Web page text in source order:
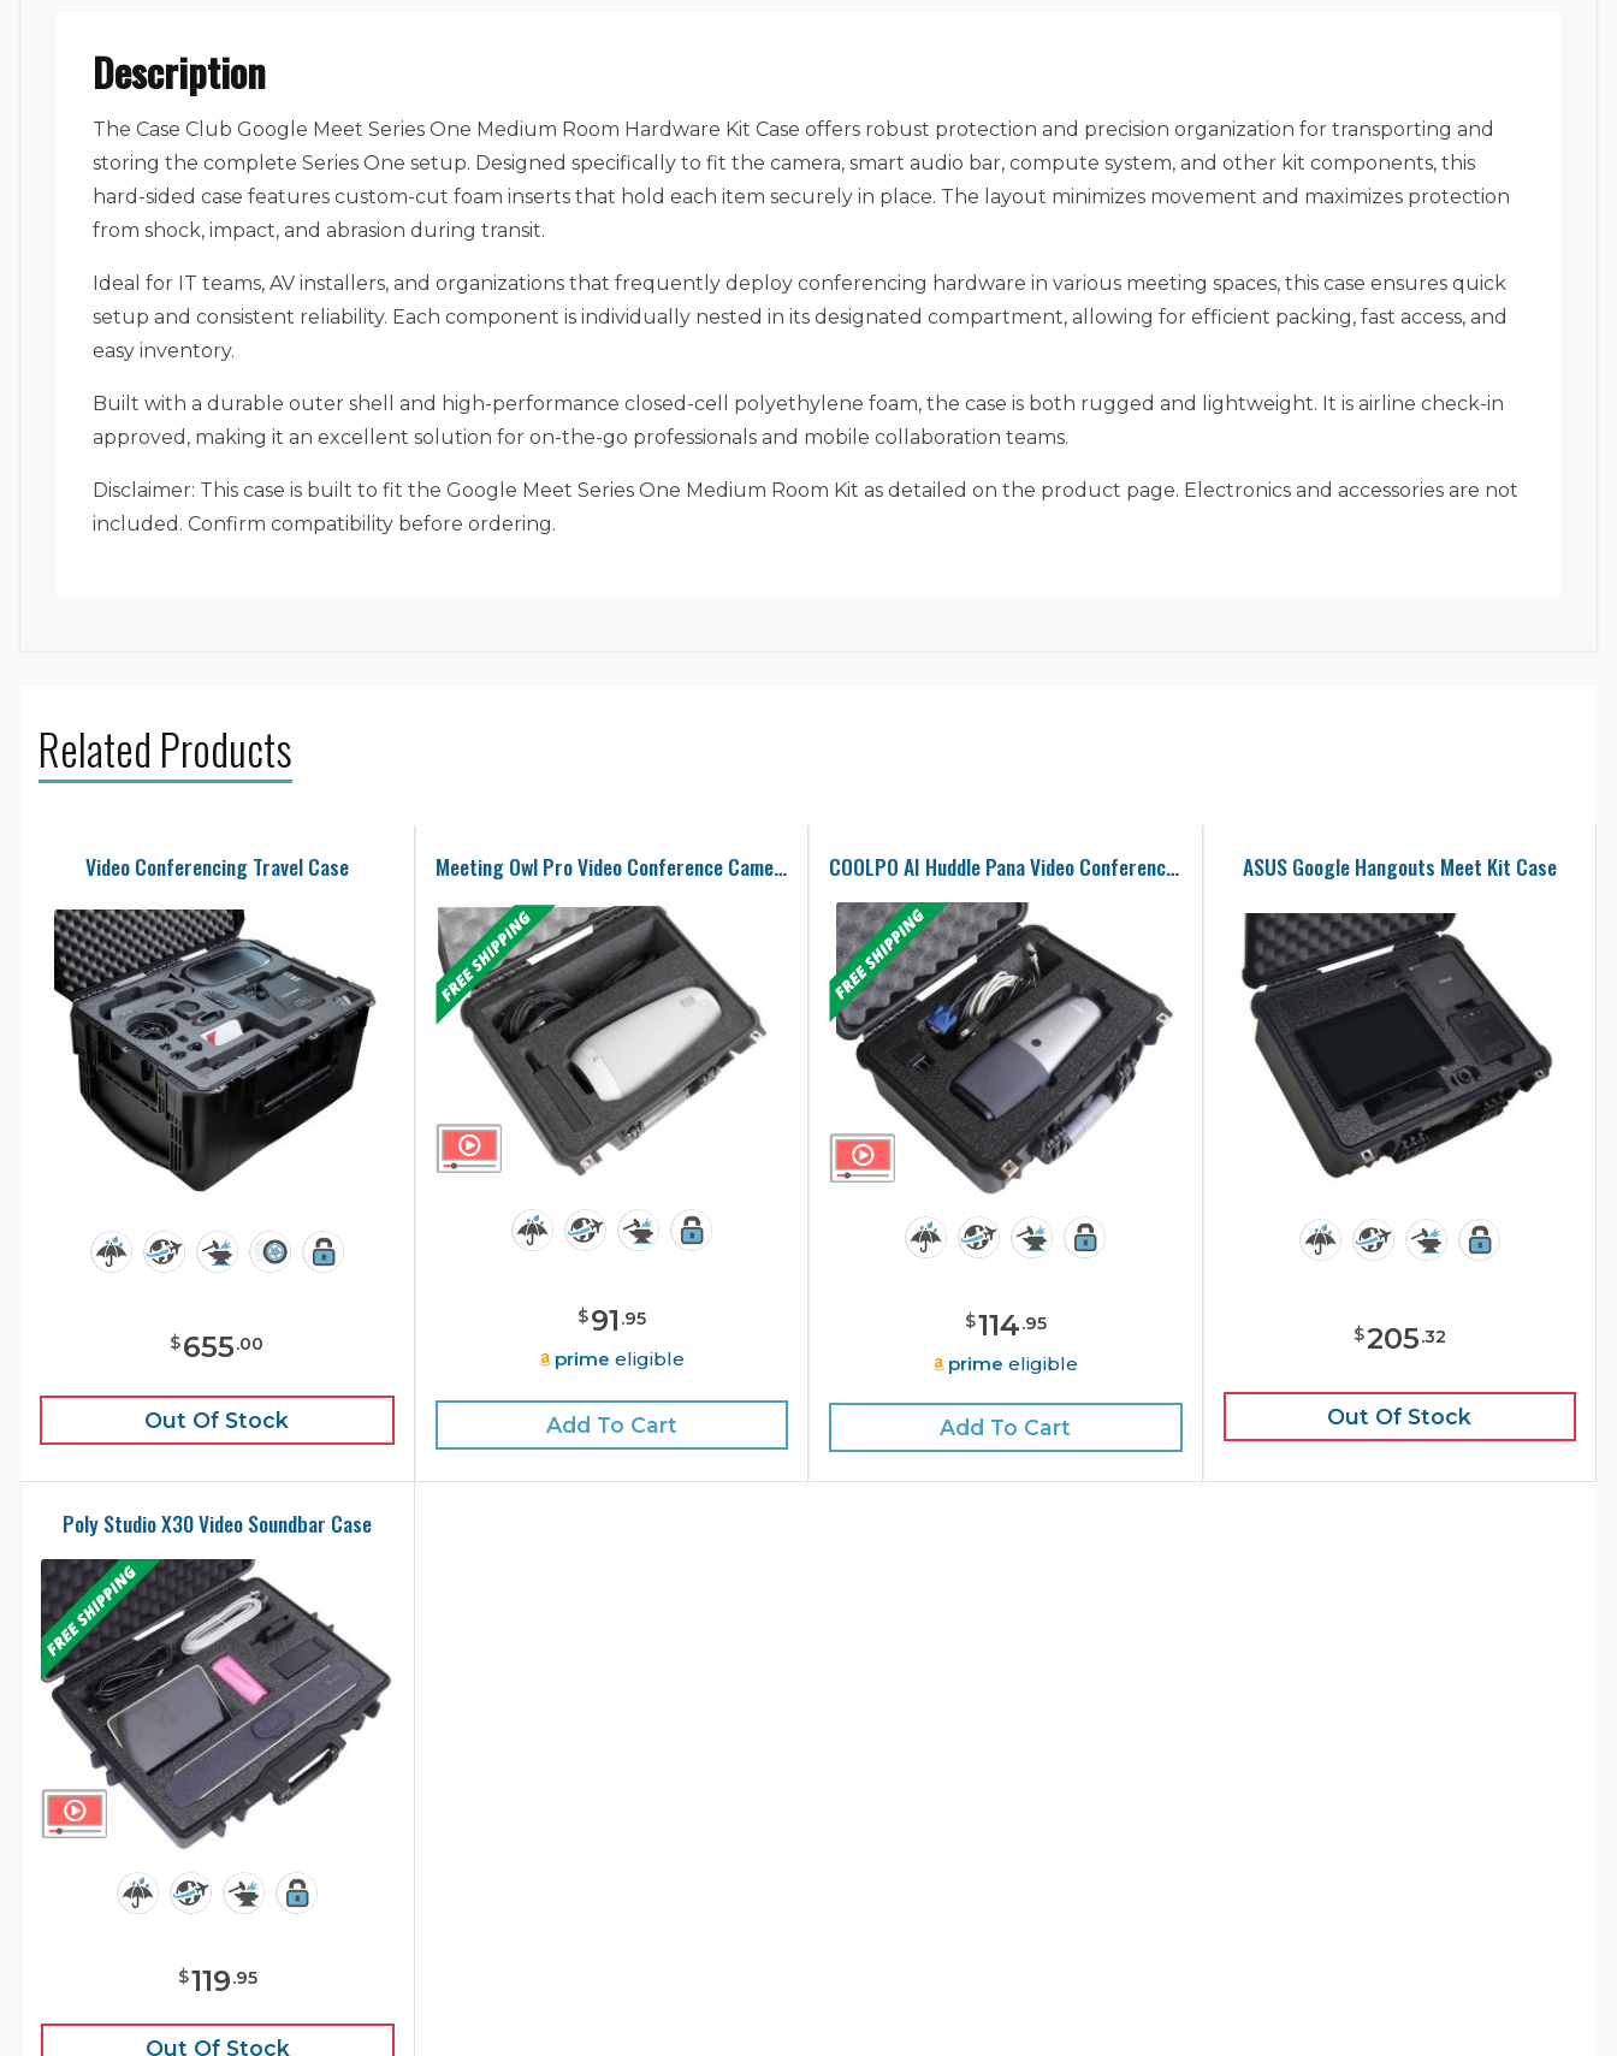
Description
The Case Club Google Meet Series One Medium Room Hardware Kit Case offers robust protection and precision organization for transporting and
storing the complete Series One setup. Designed specifically to fit the camera, smart audio bar, compute system, and other kit components, this
hard-sided case features custom-cut foam inserts that hold each item securely in place. The layout minimizes movement and maximizes protection
from shock, impact, and abrasion during transit.
Ideal for IT teams, AV installers, and organizations that frequently deploy conferencing hardware in various meeting spaces, this case ensures quick
setup and consistent reliability. Each component is individually nested in its designated compartment, allowing for efficient packing, fast access, and
easy inventory.
Built with a durable outer shell and high-performance closed-cell polyethylene foam, the case is both rugged and lightweight. It is airline check-in
approved, making it an excellent solution for on-the-go professionals and mobile collaboration teams.
Disclaimer: This case is built to fit the Google Meet Series One Medium Room Kit as detailed on the product page. Electronics and accessories are not
included. Confirm compatibility before ordering.
Related Products
Video Conferencing Travel Case
$655.00
Out Of Stock
Meeting Owl Pro Video Conference Camera Case
$91 .95
prime eligible
Add To Cart
COOLPO AI Huddle Pana Video Conference Camera Case
$114.95
prime eligible
Add To Cart
ASUS Google Hangouts Meet Kit Case
$205.32
Out Of Stock
Poly Studio X30 Video Soundbar Case
$119.95
Out Of Stock